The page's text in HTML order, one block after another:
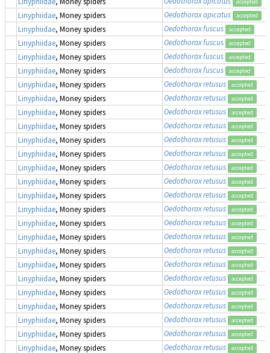
Linyphiidae, Money spiders Oedothorax apicatus accepted
Linyphiidae, Money spiders Oedothorax fuscus accepted
Linyphiidae, Money spiders Oedothorax fuscus accepted
Linyphiidae, Money spiders Oedothorax fuscus accepted
Linyphiidae, Money spiders Oedothorax fuscus accepted
Linyphiidae, Money spiders Oedothorax retusus accepted
Linyphiidae, Money spiders Oedothorax retusus accepted
Linyphiidae, Money spiders Oedothorax retusus accepted
Linyphiidae, Money spiders Oedothorax retusus accepted
Linyphiidae, Money spiders Oedothorax retusus accepted
Linyphiidae, Money spiders Oedothorax retusus accepted
Linyphiidae, Money spiders Oedothorax retusus accepted
Linyphiidae, Money spiders Oedothorax retusus accepted
Linyphiidae, Money spiders Oedothorax retusus accepted
Linyphiidae, Money spiders Oedothorax retusus accepted
Linyphiidae, Money spiders Oedothorax retusus accepted
Linyphiidae, Money spiders Oedothorax retusus accepted
Linyphiidae, Money spiders Oedothorax retusus accepted
Linyphiidae, Money spiders Oedothorax retusus accepted
Linyphiidae, Money spiders Oedothorax retusus accepted
Linyphiidae, Money spiders Oedothorax retusus accepted
Linyphiidae, Money spiders Oedothorax retusus accepted
Linyphiidae, Money spiders Oedothorax retusus accepted
Linyphiidae, Money spiders Oedothorax retusus accepted
Linyphiidae, Money spiders Oedothorax retusus accepted